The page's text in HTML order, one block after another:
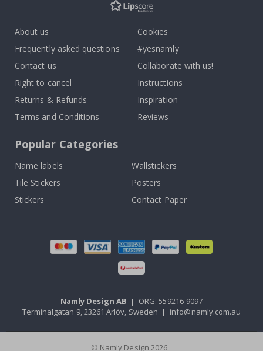
About us
Frequently asked questions
Contact us
Right to cancel
Returns & Refunds
Terms and Conditions
Cookies
#yesnamly
Collaborate with us!
Instructions
Inspiration
Reviews
Popular Categories
Name labels
Wallstickers
Tile Stickers
Posters
Stickers
Contact Paper
Namly Design AB | ORG: 559216-9097
Terminalgatan 9, 23261 Arlöv, Sweden | info@namly.com.au
© Namly Design 2026